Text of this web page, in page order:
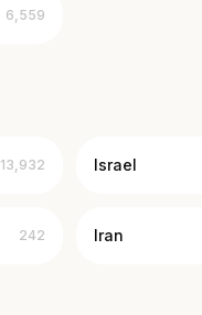
6,559
13,932 Israel
242 Iran